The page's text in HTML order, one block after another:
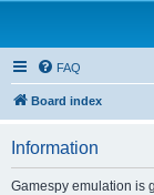
FAQ
Board index
Information
Gamespy emulation is